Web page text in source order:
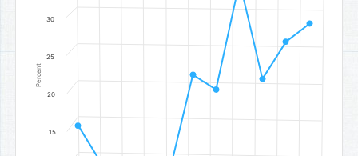
Percent
15
20
25
30